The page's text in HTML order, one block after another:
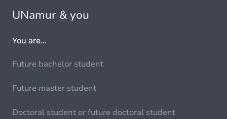
UNamur & you
You are...
Future bachelor student
Future master student
Doctoral student or future doctoral student